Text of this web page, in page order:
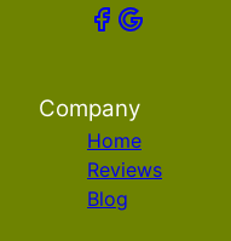
Company
Home
Reviews
Blog